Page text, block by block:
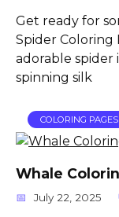
Get ready for
Spider Coloring
adorable spider
spinning silk
COLORING PAGES
Whale
July 22, 2025